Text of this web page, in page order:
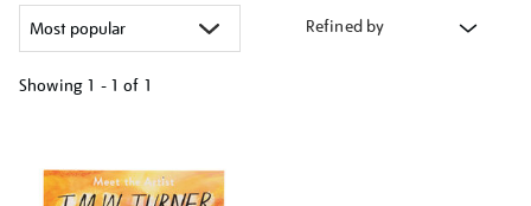
Refined by
Showing 1 - 1 of 1
results